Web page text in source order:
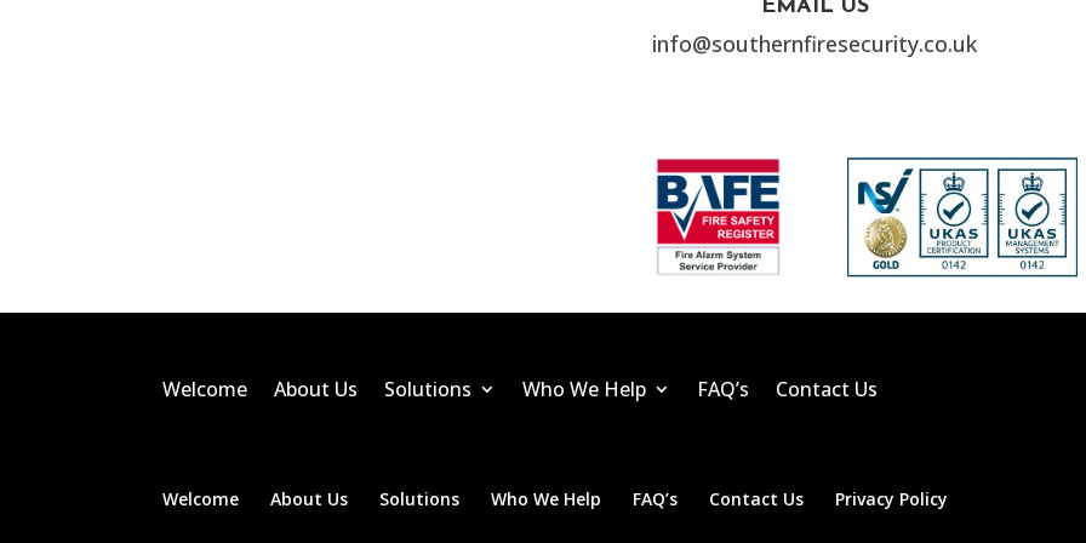
EMAIL US
info@southernfiresecurity.co.uk
Welcome About Us Solutions Who We Help FAQ’s Contact Us
Welcome About Us Solutions Who We Help FAQ’s Contact Us Privacy Policy